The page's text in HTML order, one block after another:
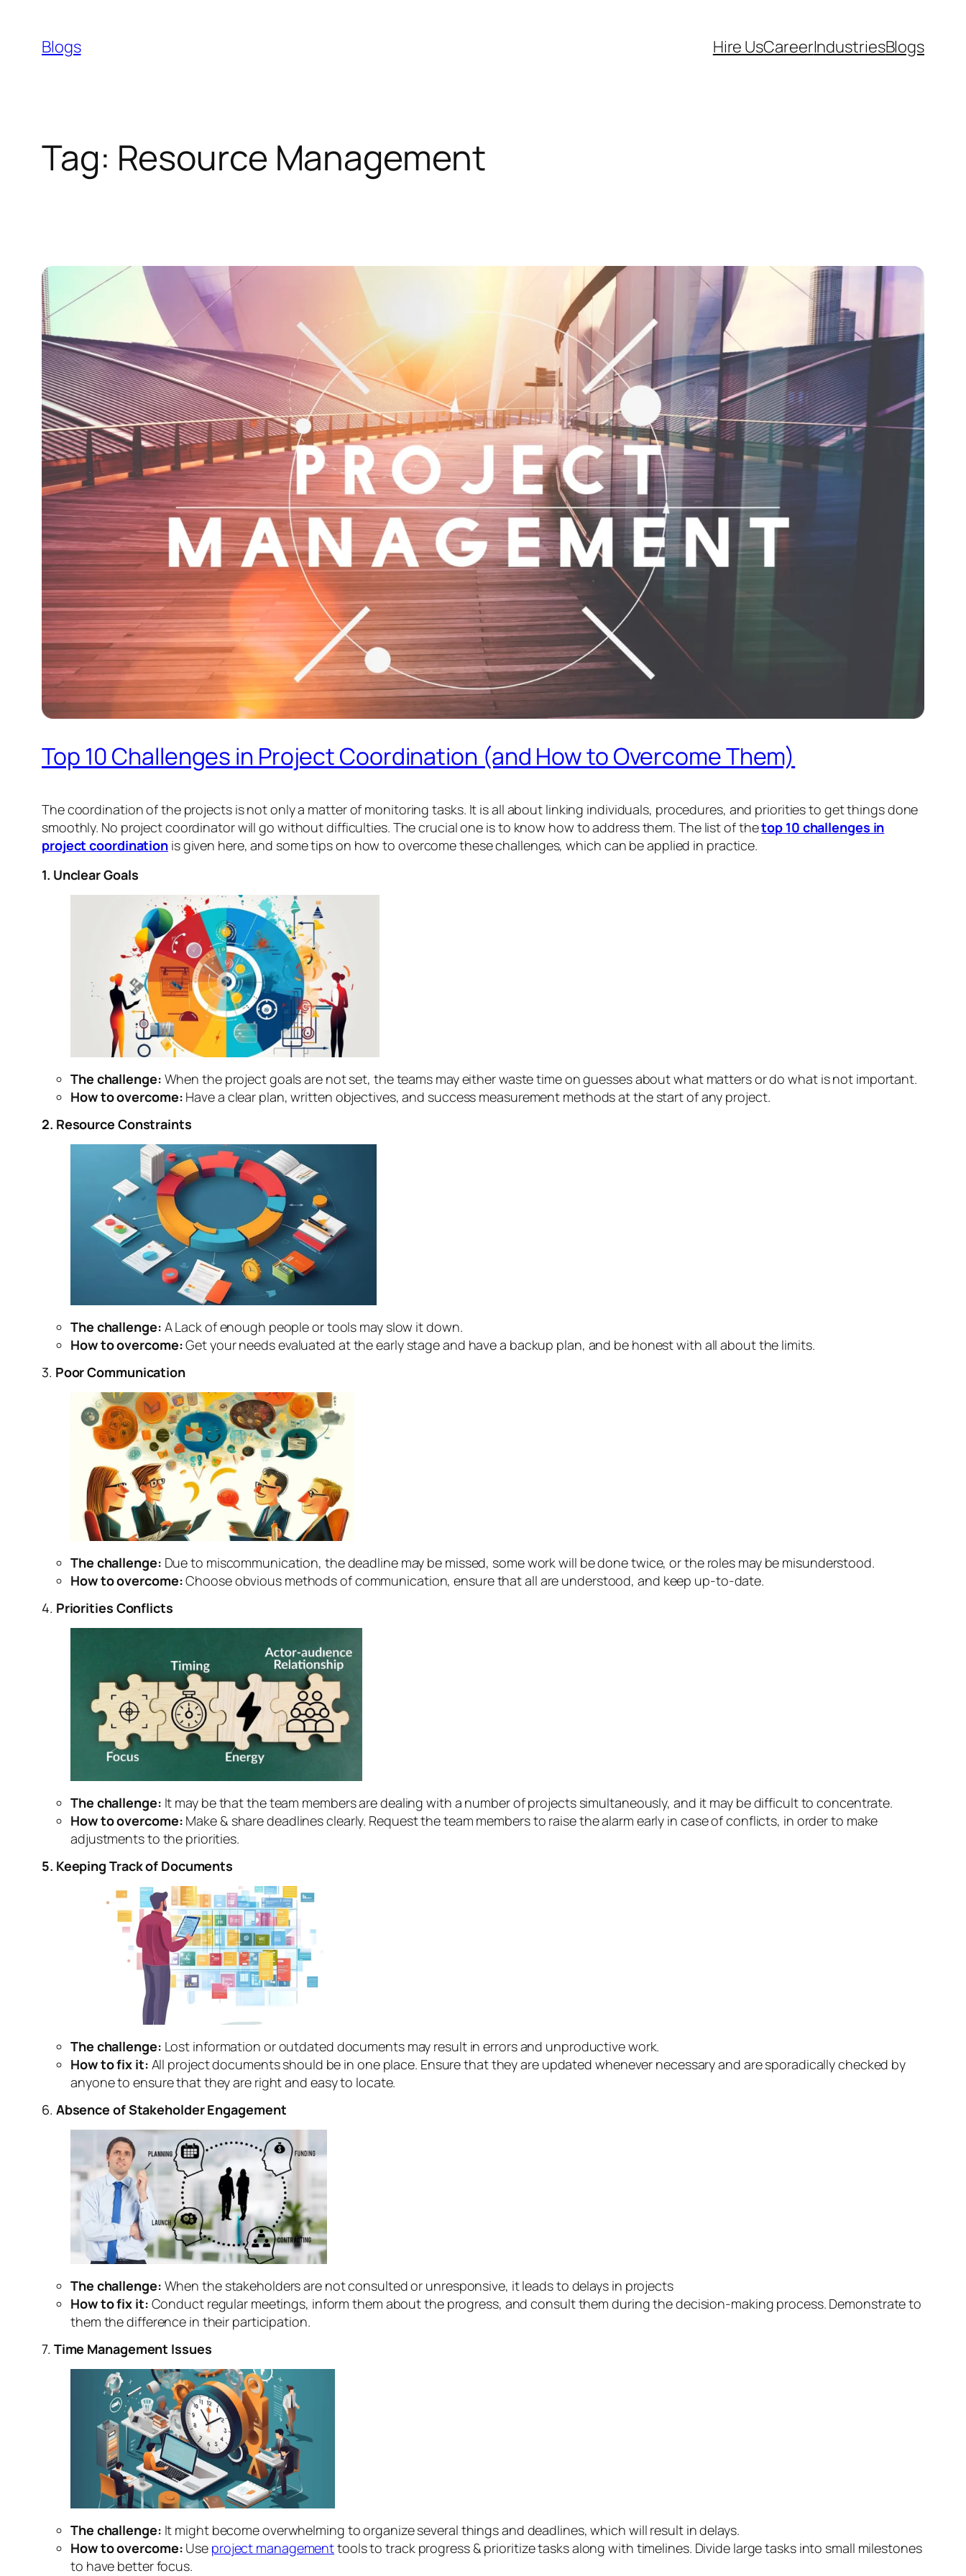
content
Blogs Hire UsCareerIndustriesBlogs
Tag: Resource Management
Top 10 Challenges in Project Coordination (and How to Overcome Them)
The coordination of the projects is not only a matter of monitoring tasks. It is all about linking individuals, procedures, and priorities to get things done
smoothly. No project coordinator will go without difficulties. The crucial one is to know how to address them. The list of thetop 10 challenges in
project coordination is given here, and some tips on how to overcome these challenges, which can be applied in practice.
1. Unclear Goals
The challenge: When the project goals are not set, the teams may either waste time on guesses about what matters or do what is not important.
How to overcome: Have a clear plan, written objectives, and success measurement methods at the start of any project.
2. Resource Constraints
The challenge: A Lack of enough people or tools may slow it down.
How to overcome:Get your needs evaluated at the early stage and have a backup plan, and be honest with all about the limits.
3. Poor Communication
The challenge: Due to miscommunication, the deadline may be missed, some work will be done twice, or the roles may be misunderstood.
How to overcome:Choose obvious methods of communication, ensure that all are understood, and keep up-to-date.
4. Priorities Conflicts
The challenge: It may be that the team members are dealing with a number of projects simultaneously, and it may be difficult to concentrate.
How to overcome: Make & share deadlines clearly. Request the team members to raise the alarm early in case of conflicts, in order to make
adjustments to the priorities.
5. Keeping Track of Documents
The challenge: Lost information or outdated documents may result in errors and unproductive work.
How to fix it: All project documents should be in one place. Ensure that they are updated whenever necessary and are sporadically checked by
anyone to ensure that they are right and easy to locate.
6. Absence of Stakeholder Engagement
The challenge: When the stakeholders are not consulted or unresponsive, it leads to delays in projects
How to fix it: Conduct regular meetings, inform them about the progress, and consult them during the decision-making process. Demonstrate to
them the difference in their participation.
7. Time Management Issues
The challenge: It might become overwhelming to organize several things and deadlines, which will result in delays.
How to overcome: Use project managementtools to track progress & prioritize tasks along with timelines. Divide large tasks into small milestones
to have better focus.